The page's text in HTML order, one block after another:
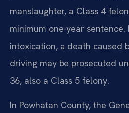
manslaughter, a Class 4
minimum one-year sentence.
intoxication, a death caused
driving may be prosecuted
36, also a Class 5 felony.
In Powhatan County, the